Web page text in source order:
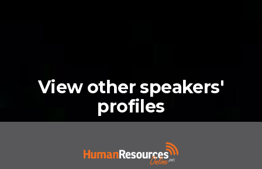
View other speakers'
profiles